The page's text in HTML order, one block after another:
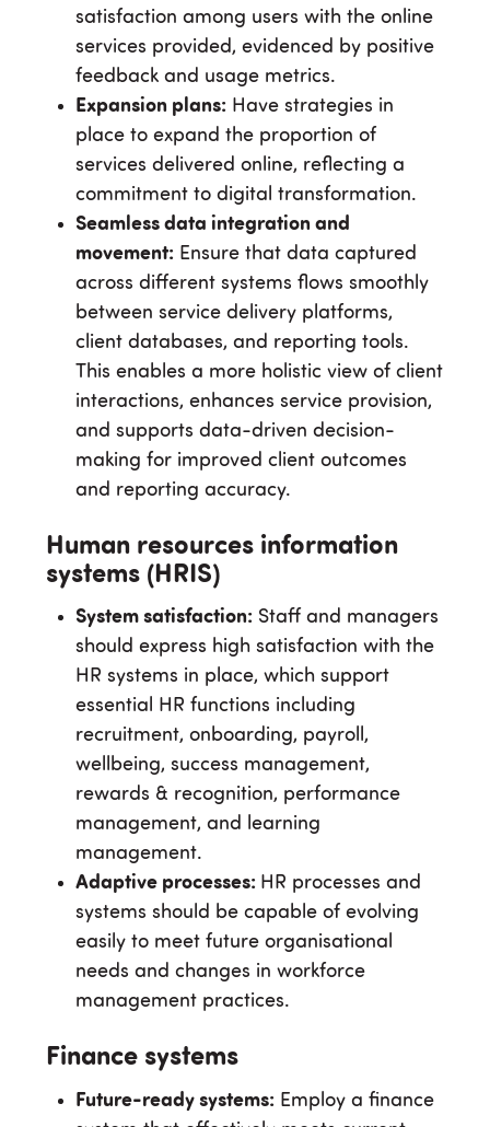
satisfaction among users with the online
services provided, evidenced by positive
feedback and usage metrics.
Expansion plans: Have strategies in
place to expand the proportion of
services delivered online, reflecting a
commitment to digital transformation.
Seamless data integration and
movement: Ensure that data captured
across different systems flows smoothly
between service delivery platforms,
client databases, and reporting tools.
This enables a more holistic view of client
interactions, enhances service provision,
and supports data-driven decision-
making for improved client outcomes
and reporting accuracy.
Human resources information
systems (HRIS)
System satisfaction: Staff and managers
should express high satisfaction with the
HR systems in place, which support
essential HR functions including
recruitment, onboarding, payroll,
wellbeing, success management,
rewards & recognition, performance
management, and learning
management.
Adaptive processes: HR processes and
systems should be capable of evolving
easily to meet future organisational
needs and changes in workforce
management practices.
Finance systems
Future-ready systems: Employ a finance